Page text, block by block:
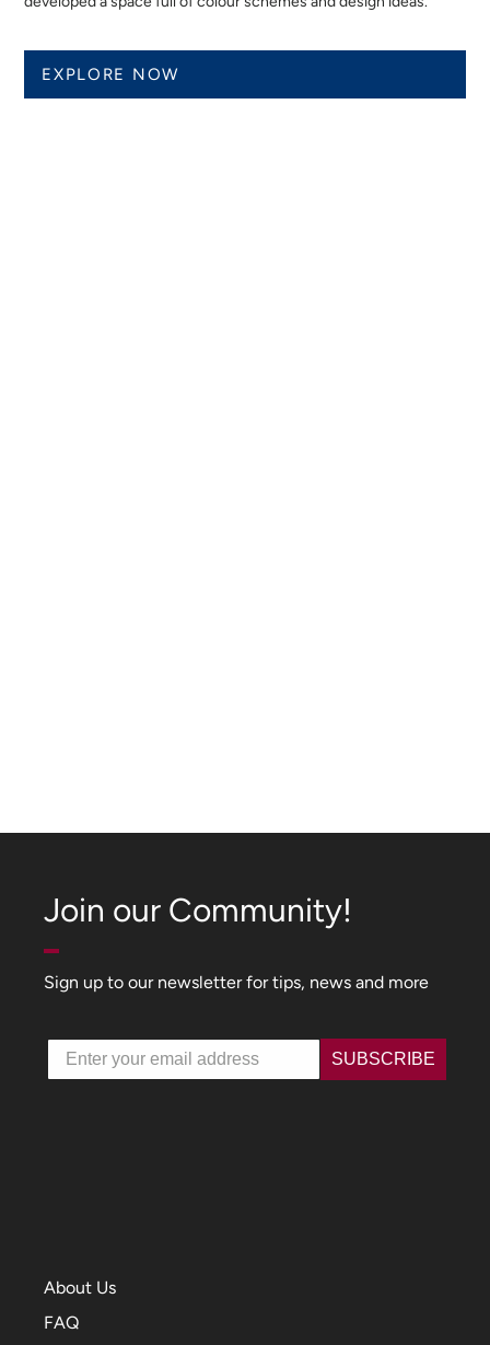
EXPLORE NOW
About Us
FAQ
Join our Community!
Sign up to our newsletter for tips, news and more
Email SUBSCRIBE